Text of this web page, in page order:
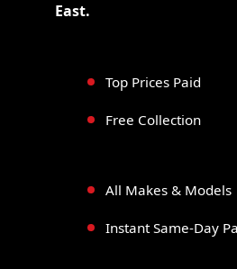
East.
Top Prices Paid
Free Collection
All Makes & Models
Instant Same-Day